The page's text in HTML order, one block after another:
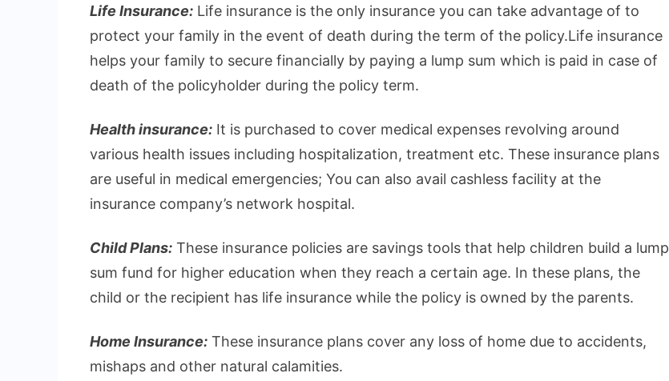
Life Insurance: Life insurance is the only insurance you can take advantage of to
protect your family in the event of death during the term of the policy.Life insurance
helps your family to secure financially by paying a lump sum which is paid in case of
death of the policyholder during the policy term.
Health insurance: It is purchased to cover medical expenses revolving around
various health issues including hospitalization, treatment etc. These insurance plans
are useful in medical emergencies; You can also avail cashless facility at the
insurance company’s network hospital.
Child Plans: These insurance policies are savings tools that help children build a lump
sum fund for higher education when they reach a certain age. In these plans, the
child or the recipient has life insurance while the policy is owned by the parents.
Home Insurance: These insurance plans cover any loss of home due to accidents,
mishaps and other natural calamities.